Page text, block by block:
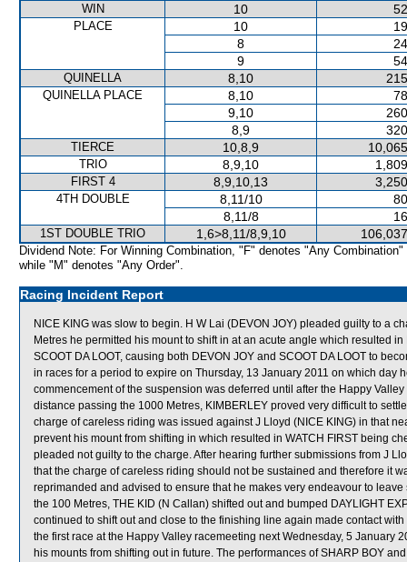
WIN
10
PLACE 10
8
9
QUINELLA 8,10
QUINELLA PLACE 8,10
9,10
8,9
TIERCE 10,8,9
TRIO 8,9,10
FIRST 4 8,9,10,13
4TH DOUBLE 8,11/10
8,11/8
1ST DOUBLE TRIO 1,6>8,11/8,9,10
Dividend Note: For Winning Combination, "F" denotes "Any Combination"
while "M" denotes "Any Order".
Racing Incident Report
NICE KING was slow to begin. H W Lai (DEVON JOY) pleaded guilty to a
Metres he permitted his mount to shift in at an acute angle which resulted
SCOOT DA LOOT, causing both DEVON JOY and SCOOT DA LOOT to
in races for a period to expire on Thursday, 13 January 2011 on which day
commencement of the suspension was deferred until after the Happy
distance passing the 1000 Metres, KIMBERLEY proved very difficult to
charge of careless riding was issued against J Lloyd (NICE KING) in that
prevent his mount from shifting in which resulted in WATCH FIRST being
pleaded not guilty to the charge. After hearing further submissions from J
that the charge of careless riding should not be sustained and therefore it
reprimanded and advised to ensure that he makes very endeavour to
the 100 Metres, THE KID (N Callan) shifted out and bumped DAYLIGHT
continued to shift out and close to the finishing line again made contact
the first race at the Happy Valley racemeeting next Wednesday, 5 January
his mounts from shifting out in future. The performances of SHARP BOY